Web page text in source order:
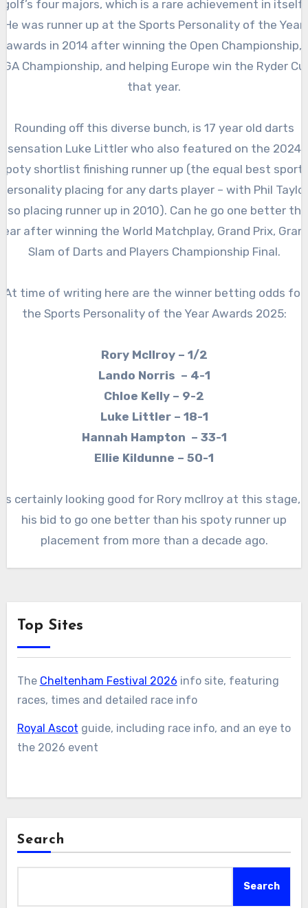
golf’s four majors, which is a rare achievement in itself.
He was runner up at the Sports Personality of the Year
awards in 2014 after winning the Open Championship,
Championship, and helping Europe win the Ryder
that year.
Rounding off this diverse bunch, is 17 year old darts
sensation Luke Littler who also featured on the 2024
shortlist finishing runner up (the equal best
personality placing for any darts player – with Phil Taylor
placing runner up in 2010). Can he go one better
after winning the World Matchplay, Grand Prix,
Slam of Darts and Players Championship Final.
At time of writing here are the winner betting odds for
the Sports Personality of the Year Awards 2025:
Rory McIlroy – 1/2
Lando Norris – 4-1
Chloe Kelly – 9-2
Luke Littler – 18-1
Hannah Hampton – 33-1
Ellie Kildunne – 50-1
certainly looking good for Rory mcllroy at this stage,
his bid to go one better than his spoty runner up
placement from more than a decade ago.
Top Sites
The Cheltenham Festival 2026 info site, featuring
races, times and detailed race info
Royal Ascot guide, including race info, and an eye to
the 2026 event
Search
Search